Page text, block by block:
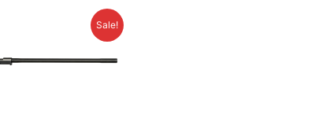
Sale!
$2,295.00.
Current
price
$2,195.00.